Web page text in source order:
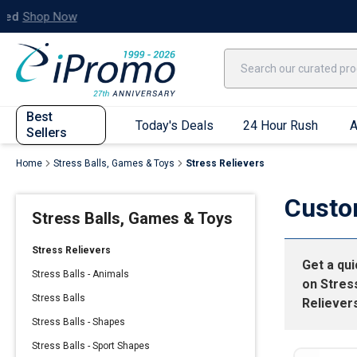
Best Sellers
Best
Sellers
Today's Deals 24 Hour Rush
Short Sleeve T-Shirts
Long Sleeve T-Shirts
Home Stress Balls, Games & Toys Stress Relievers
Stress Balls, Games & Toys
Stress Relievers
Stress Balls - Animals
Stress Balls
Stress Balls - Shapes
Stress Balls - Sport Shapes
Get a
on